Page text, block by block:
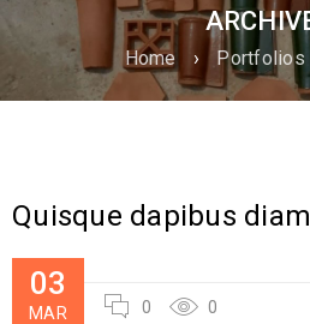
Home › Portfolios
Quisque dapibus
03
MAR 0 0